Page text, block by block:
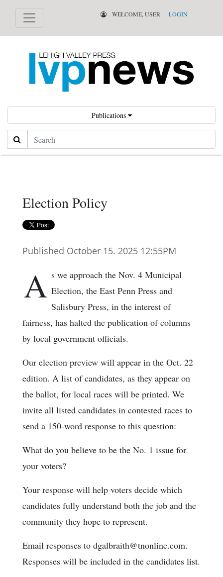
WELCOME, USER LOGIN
Publications
Search
Election Policy
Published October 15. 2025 12:55PM
A s we approach the Nov. 4 Municipal
Election, the East Penn Press and
Salisbury Press, in the interest of
fairness, has halted the publication of columns
by local government officials.
Our election preview will appear in the Oct. 22
edition. A list of candidates, as they appear on
the ballot, for local races will be printed. We
invite all listed candidates in contested races to
send a 150-word response to this question:
What do you believe to be the No. 1 issue for
your voters?
Your response will help voters decide which
candidates fully understand both the job and the
community they hope to represent.
Email responses to dgalbraith@tnonline.com.
Responses will be included in the candidates list.